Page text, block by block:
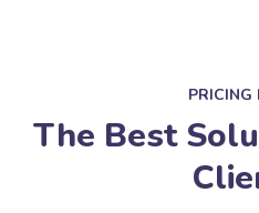
PRICING
The Best